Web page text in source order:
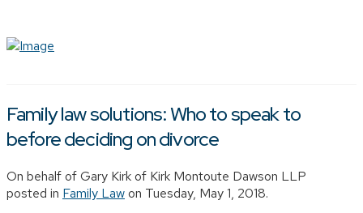
Family law solutions: Who to speak to
before deciding on divorce
On behalf of Gary Kirk of Kirk Montoute Dawson LLP
posted in Family Lawon Tuesday, May 1, 2018.